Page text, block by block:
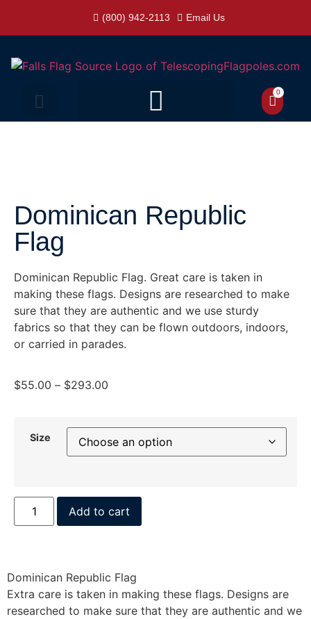
(800) 942-2113 Email Us
0
Dominican Republic
Flag
Dominican Republic Flag. Great care is taken in
making these flags. Designs are researched to make
sure that they are authentic and we use sturdy
fabrics so that they can be flown outdoors, indoors,
or carried in parades.
$55.00 – $293.00
Size
Add to cart
Dominican Republic Flag
Extra care is taken in making these flags. Designs are
researched to make sure that they are authentic and we